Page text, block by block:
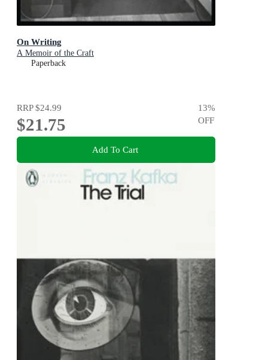
On Writing
A Memoir of the Craft
Paperback
RRP$24.99
$21.75
13%
OFF
Add To Cart